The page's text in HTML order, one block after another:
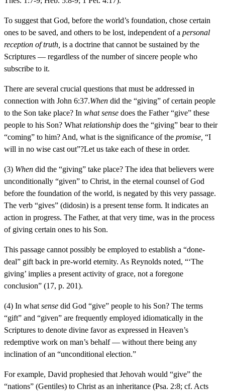
To suggest that God, before the world’s foundation, chose certain
ones to be saved, and others to be lost, independent of a personal
reception of truth, is a doctrine that cannot be sustained by the
Scriptures — regardless of the number of sincere people who
subscribe to it.
There are several crucial questions that must be addressed in
connection with John 6:37.When did the “giving” of certain people
to the Son take place? In what sense does the Father “give” these
people to his Son? What relationship does the “giving” bear to their
“coming” to him? And, what is the significance of the promise, “I
will in no wise cast out”?Let us take each of these in order.
(3) When did the “giving” take place? The idea that believers were
unconditionally “given” to Christ, in the eternal counsel of God
before the foundation of the world, is negated by this very passage.
The verb “gives” (didosin) is a present tense form. It indicates an
action in progress. The Father, at that very time, was in the process
of giving certain ones to his Son.
This passage cannot possibly be employed to establish a “done-
deal” gift back in pre-world eternity. As Reynolds noted, “‘The
giving’ implies a present activity of grace, not a foregone
conclusion” (17, p. 201).
(4) In what sense did God “give” people to his Son? The terms
“gift” and “given” are frequently employed idiomatically in the
Scriptures to denote divine favor as expressed in Heaven’s
redemptive work on man’s behalf — without there being any
inclination of an “unconditional election.”
For example, David prophesied that Jehovah would “give” the
“nations” (Gentiles) to Christ as an inheritance (Psa. 2:8; cf. Acts